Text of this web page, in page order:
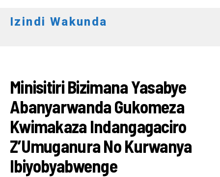
Izindi Wakunda
Minisitiri Bizimana Yasabye
Abanyarwanda Gukomeza
Kwimakaza Indangagaciro
Z’Umuganura No Kurwanya
Ibiyobyabwenge